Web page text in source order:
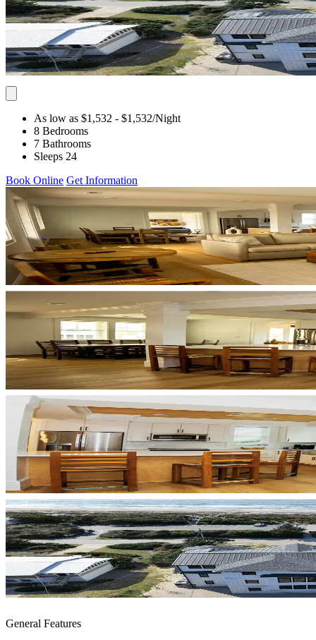
As low as $1,532 - $1,532/Night
8 Bedrooms
7 Bathrooms
Sleeps 24
Book Online Get Information
General Features